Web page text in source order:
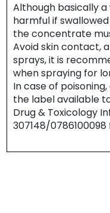
Although basically a
harmful if
the concentrate
Avoid skin contact,
sprays, it is
when spraying for
In case of
the label available
Drug & Toxicology
307148/